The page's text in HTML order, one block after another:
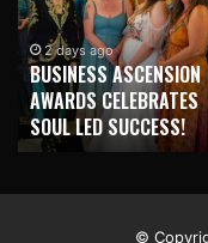
2 days ago
BUSINESS ASCENSION
AWARDS CELEBRATES
SOUL LED SUCCESS!
©